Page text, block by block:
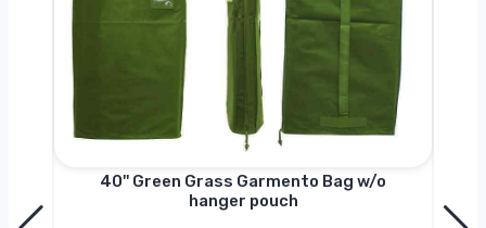
40'' Green Grass Garmento Bag w/o
hanger pouch